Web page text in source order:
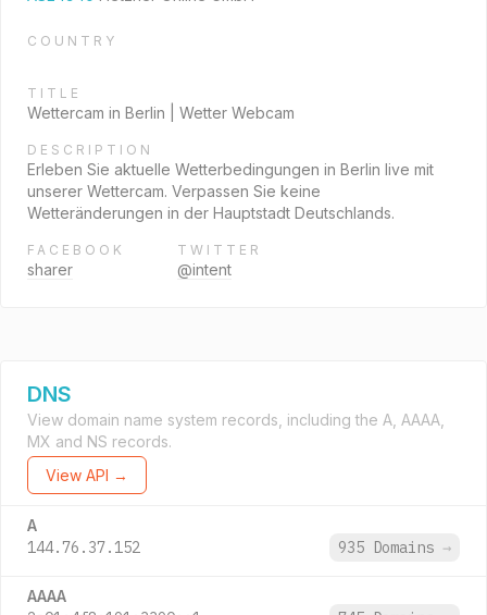
COUNTRY
TITLE
Wettercam in Berlin | Wetter Webcam
DESCRIPTION
Erleben Sie aktuelle Wetterbedingungen in Berlin live mit
unserer Wettercam. Verpassen Sie keine
Wetteränderungen in der Hauptstadt Deutschlands.
FACEBOOK
sharer
TWITTER
@intent
DNS
View domain name system records, including the A, AAAA,
MX and NS records.
View API →
A
144.76.37.152 935 Domains →
AAAA